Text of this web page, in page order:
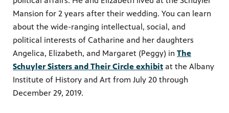
Mansion for 2 years after their wedding. You can learn
about the wide-ranging intellectual, social, and
political interests of Catharine and her daughters
Angelica, Elizabeth, and Margaret (Peggy) in The
Schuyler Sisters and Their Circle exhibit at the Albany
Institute of History and Art from July 20 through
December 29, 2019.